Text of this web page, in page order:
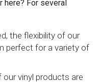
here? For several
the flexibility of our
perfect for a variety of
vinyl products are